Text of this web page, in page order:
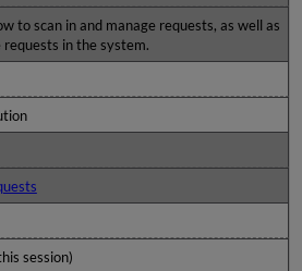
to scan in and manage requests, as well as
in the system.
session)